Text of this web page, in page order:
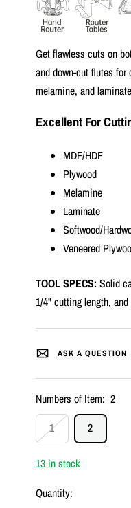
Get flawless cuts on
and down-cut flutes
melamine, and
Excellent For
MDF/HDF
Plywood
Melamine
Laminate
Softwood/
Veneered
TOOL SPECS:Solid
1/4" cutting length,
ASK A QUESTION
Numbers of Item: 2
1
2
13 in stock
Quantity: